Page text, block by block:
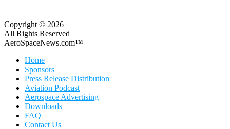
Copyright © 2026
All Rights Reserved
AeroSpaceNews.com™
Home
Sponsors
Press Release Distribution
Aviation Podcast
Aerospace Advertising
Downloads
FAQ
Contact Us